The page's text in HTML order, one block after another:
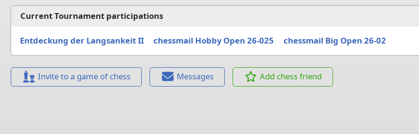
Current Tournament participations
Entdeckung der Langsankeit II chessmail Hobby Open 26-025 chessmail Big Open 26-02
Invite to a game of chess Messages Add chess friend